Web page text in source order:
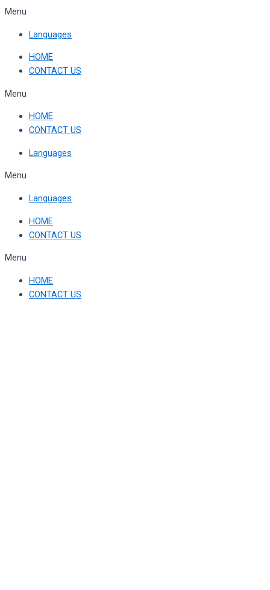
Skip
content
Menu
Languages
HOME
CONTACT US
Menu
HOME
CONTACT US
Languages
Menu
Languages
HOME
CONTACT US
Menu
HOME
CONTACT US